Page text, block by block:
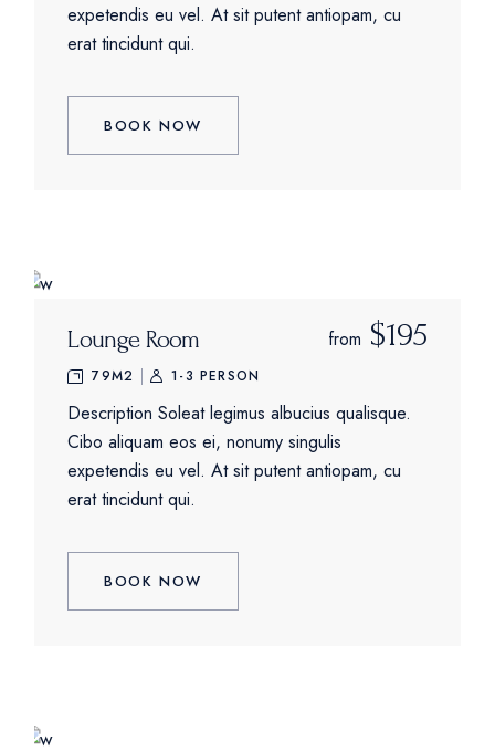
expetendis eu vel. At sit putent antiopam, cu
erat tincidunt qui.
BOOK NOW
Lounge Room from $195
79M2 1-3 PERSON
Description Soleat legimus albucius qualisque.
Cibo aliquam eos ei, nonumy singulis
expetendis eu vel. At sit putent antiopam, cu
erat tincidunt qui.
BOOK NOW